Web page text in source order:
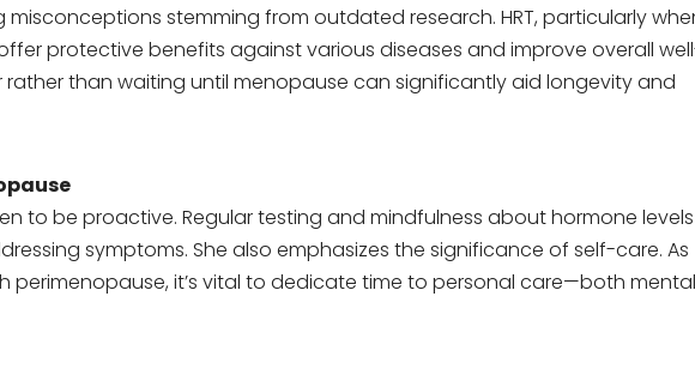
stemming from outdated research. HRT, particularly
protective benefits against various diseases and improve overall
rather than waiting until menopause can significantly aid longevity and
to be proactive. Regular testing and mindfulness about hormone levels
symptoms. She also emphasizes the significance of self-care. As
perimenopause, it’s vital to dedicate time to personal care—both mental